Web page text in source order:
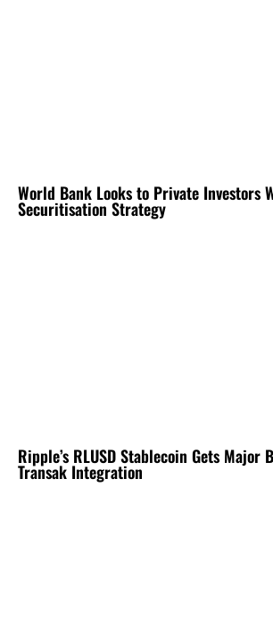
World Bank Looks to Private Investors
Securitisation Strategy
Ripple’s RLUSD Stablecoin Gets Major
Transak Integration